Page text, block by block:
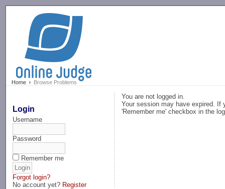
Home Browse Problems
Login
Username
Password
Remember me
Forgot login?
No account yet? Register
You are not logged in.
Your session may have expired. If
'Remember me' checkbox in the